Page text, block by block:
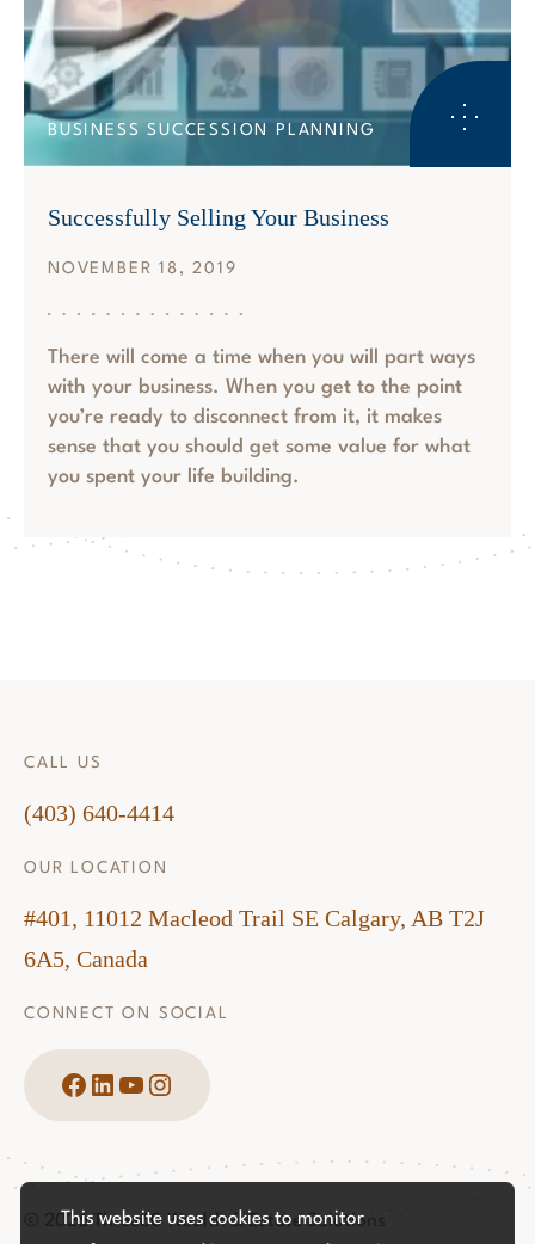
This website uses cookies to monitor
BUSINESS SUCCESSION PLANNING
Successfully Selling Your Business
NOVEMBER 18, 2019
There will come a time when you will part ways
with your business. When you get to the point
you’re ready to disconnect from it, it makes
sense that you should get some value for what
you spent your life building.
CALL US
(403) 640-4414
OUR LOCATION
#401, 11012 Macleod Trail SE Calgary, AB T2J
6A5, Canada
CONNECT ON SOCIAL
Facebook LinkedIn YouTube Instagram
© 2026 Three60 Wealth & Estate Solutions